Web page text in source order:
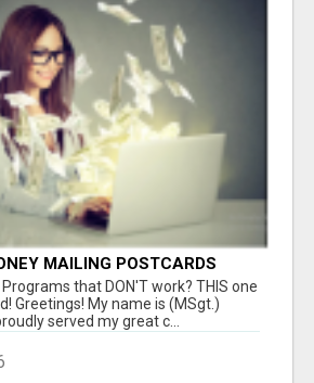
MAILING POSTCARDS
that DON'T work? THIS one
Greetings! My name is (MSgt.)
served my great c...